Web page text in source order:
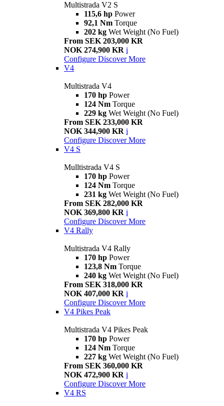
Multistrada V2 S
115,6 hp Power
92,1 Nm Torque
202 kg Wet Weight (No Fuel)
From SEK 203,000 KR
NOK 274,900 KR i
Configure Discover More
V4
Multistrada V4
170 hp Power
124 Nm Torque
229 kg Wet Weight (No Fuel)
From SEK 233,000 KR
NOK 344,900 KR i
Configure Discover More
V4 S
Mulltistrada V4 S
170 hp Power
124 Nm Torque
231 kg Wet Weight (No Fuel)
From SEK 282,000 KR
NOK 369,800 KR i
Configure Discover More
V4 Rally
Multistrada V4 Rally
170 hp Power
123,8 Nm Torque
240 kg Wet Weight (No Fuel)
From SEK 318,000 KR
NOK 407,000 KR i
Configure Discover More
V4 Pikes Peak
Multistrada V4 Pikes Peak
170 hp Power
124 Nm Torque
227 kg Wet Weight (No Fuel)
From SEK 360,000 KR
NOK 472,900 KR i
Configure Discover More
V4 RS